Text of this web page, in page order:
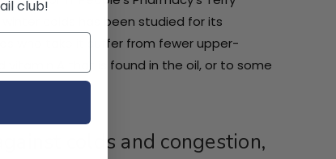
colds has been studied for its
who take it suffer from fewer upper-
vitamin A that is found in the oil, or to some
colds and congestion,
club!